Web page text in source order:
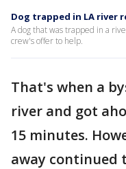
Dog trapped in LA river
A dog that was trapped in a
crew's offer to help.
That's when a
river and got
15 minutes.
away continued